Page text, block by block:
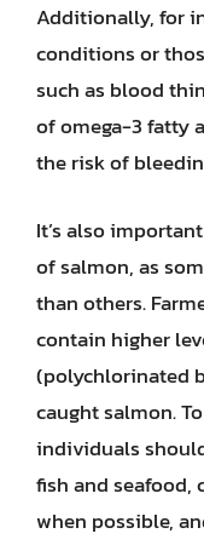
Additionally, for
conditions or
such as blood
of omega-3 fatty
the risk of
It’s also
of salmon, as
than others.
contain higher
(polychlorinated
caught salmon.
individuals
fish and
when possible,